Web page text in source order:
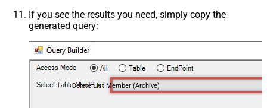
If you see the results you need, simply copy the
generated query:
Delete List Member (Archive)